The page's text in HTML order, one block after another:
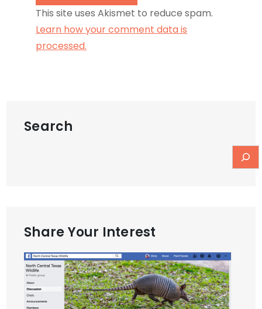
This site uses Akismet to reduce spam.
Learn how your comment data is
processed.
Search
Share Your Interest